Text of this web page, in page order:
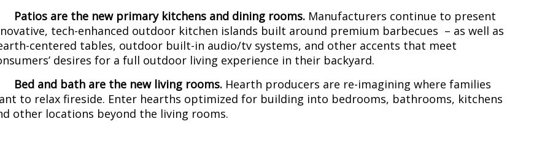
Patios are the new primary kitchens and dining rooms. Manufacturers continue to present
tech-enhanced outdoor kitchen islands built around premium barbecues – as well as
centered tables, outdoor built-in audio/tv systems, and other accents that meet
desires for a full outdoor living experience in their backyard.
Bed and bath are the new living rooms. Hearth producers are re-imagining where families
to relax fireside. Enter hearths optimized for building into bedrooms, bathrooms, kitchens
other locations beyond the living rooms.